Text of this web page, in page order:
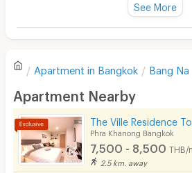
Sofa
Desk
Kitchen Stove
Pets
There are no reviews for
Write first review
See More
Apartment in Bangkok Bang Na
Apartment Nearby
Phra Khanong Bangkok
7,500 - 8,500 THB/
2.5 km. away